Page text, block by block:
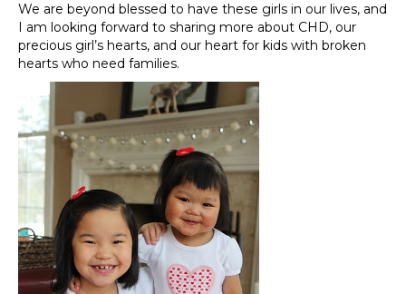
We are beyond blessed to have these girls in our lives, and
I am looking forward to sharing more about CHD, our
precious girl’s hearts, and our heart for kids with broken
hearts who need families.